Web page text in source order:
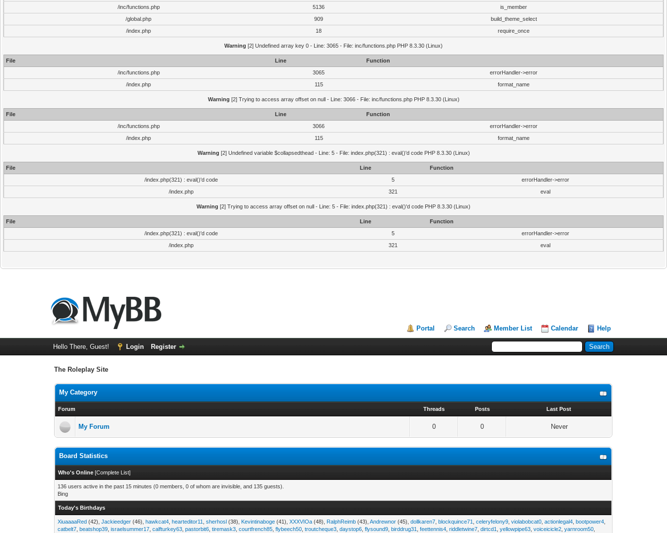
/inc/functions.php
5136
is_member
/global.php
909
build_theme_select
/index.php
18 require_once
Warning [2] Undefined array key 0 - Line: 3065 - File: inc/functions.php PHP 8.3.30 (Linux)
File Line
Function
/inc/functions.php
3065
errorHandler->error
/index.php
115 format_name
Warning [2] Trying to access array offset on null - Line: 3066 - File: inc/functions.php PHP 8.3.30 (Linux)
File Line
Function
/inc/functions.php
3066
errorHandler->error
/index.php
115 format_name
Warning [2] Undefined variable $collapsedthead - Line: 5 - File: index.php(321) : eval()'d code PHP 8.3.30 (Linux)
File Line
Function
/index.php(321) : eval()'d code
5
errorHandler->error
/index.php
321 eval
Warning [2] Trying to access array offset on null - Line: 5 - File: index.php(321) : eval()'d code PHP 8.3.30 (Linux)
File Line
Function
/index.php(321) : eval()'d code
5
errorHandler->error
/index.php
321 eval
Portal Search Member List Calendar Help
Hello There, Guest! Login Register
The Roleplay Site
My Category
Forum Threads Posts Last Post
My Forum 0 0 Never
Board Statistics
Who's Online [Complete List]
136 users active in the past 15 minutes (0 members, 0 of whom are invisible, and 135 guests).
Bing
Today's Birthdays
XiuaaaaRed (42),Jackieedger (46),hawkcat4 ,hearteditor11 ,sherhosl (38), Kevintinaboge (41),XXXVIOa (48), RalphReimb (43),Andrewnor (45),dollkaren7 ,blockquince71 ,celeryfelony9 ,violabobcat0 ,actionlegal4 ,bootpower4
catbelt7 ,beatshop39 ,israelsummer17 ,calfturkey63 ,pastorbit6 ,tiremask3 ,courtfrench85 ,flybeech50 ,troutcheque3 ,daystop6 ,flysound9 ,birddrug31 ,feettennis4 ,riddletwine7 ,dirtcd1 ,yellowpipe63 ,voiceicicle2 ,yarnroom50